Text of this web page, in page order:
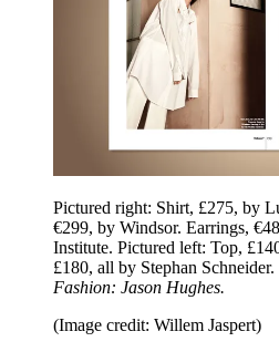
Pictured right: Shirt, £275, by
€299, by Windsor. Earrings,
Institute. Pictured left: Top,
£180, all by Stephan
Fashion: Jason Hughes.
(Image credit: Willem Jaspert)